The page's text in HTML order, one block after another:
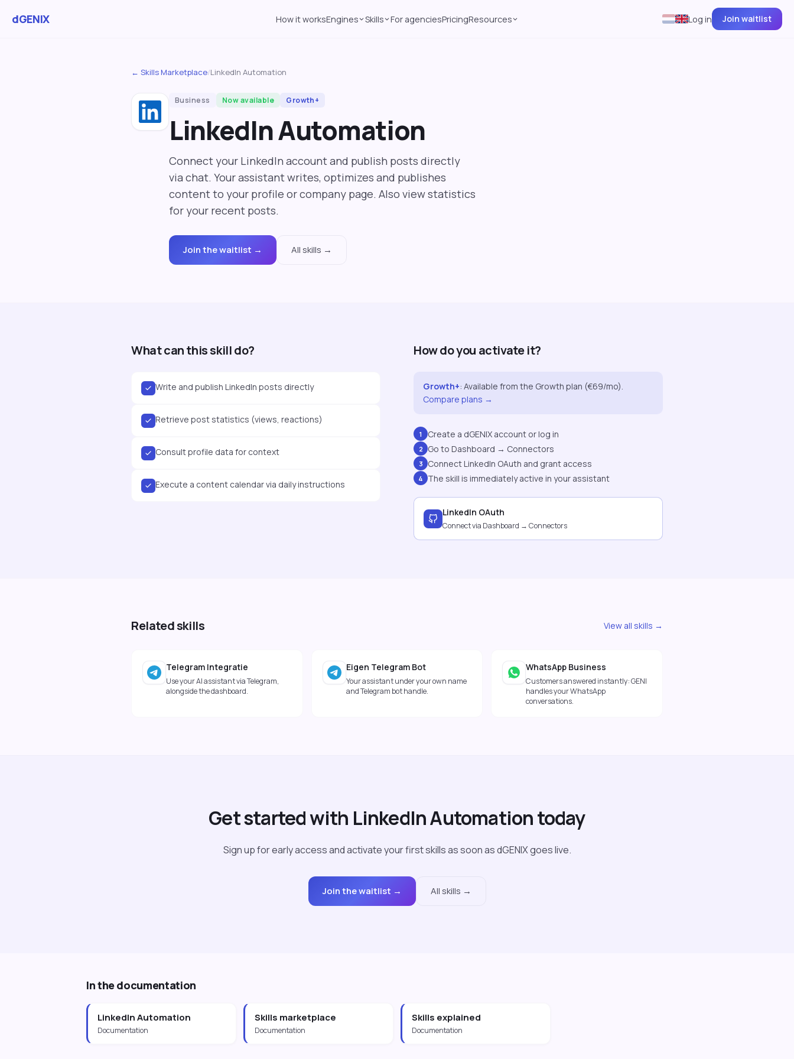
dGENIX How it worksEngines Skills For agenciesPricingResources Log in Join waitlist
← Skills Marketplace/LinkedIn Automation
Business Now available Growth+
LinkedIn Automation
Connect your LinkedIn account and publish posts directly
via chat. Your assistant writes, optimizes and publishes
content to your profile or company page. Also view statistics
for your recent posts.
Join the waitlist → All skills →
What can this skill do?
Write and publish LinkedIn posts directly
Retrieve post statistics (views, reactions)
Consult profile data for context
Execute a content calendar via daily instructions
How do you activate it?
Growth+: Available from the Growth plan (€69/mo).
Compare plans →
1 Create a dGENIX account or log in
2 Go to Dashboard → Connectors
3 Connect LinkedIn OAuth and grant access
4 The skill is immediately active in your assistant
LinkedIn OAuth
Connect via Dashboard → Connectors
Related skills View all skills →
Telegram Integratie
Use your AI assistant via Telegram,
alongside the dashboard.
Eigen Telegram Bot
Your assistant under your own name
and Telegram bot handle.
WhatsApp Business
Customers answered instantly: GENI
handles your WhatsApp
conversations.
Get started with LinkedIn Automation today
Sign up for early access and activate your first skills as soon as dGENIX goes live.
Join the waitlist → All skills →
In the documentation
LinkedIn Automation
Documentation
Skills marketplace
Documentation
Skills explained
Documentation